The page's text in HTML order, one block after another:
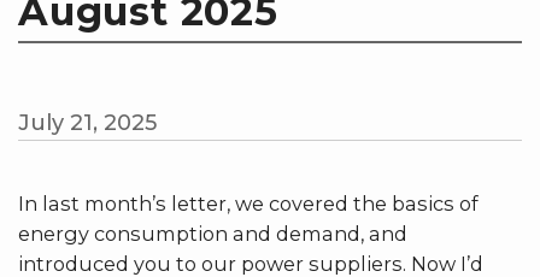
August 2025
July 21, 2025
In last month’s letter, we covered the basics of
energy consumption and demand, and
introduced you to our power suppliers. Now I’d